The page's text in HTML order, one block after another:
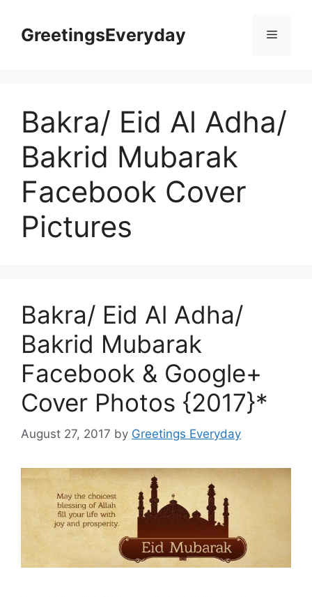
contentGreetingsEveryday Menu
Bakra/ Eid Al Adha/
Bakrid Mubarak
Facebook Cover
Pictures
Bakra/ Eid Al Adha/
Bakrid Mubarak
Facebook & Google+
Cover Photos {2017}*
August 27, 2017 by Greetings Everyday